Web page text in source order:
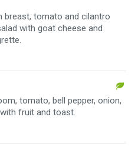
breast, tomato and cilantro
with goat cheese and
tomato, bell pepper, onion,
fruit and toast.